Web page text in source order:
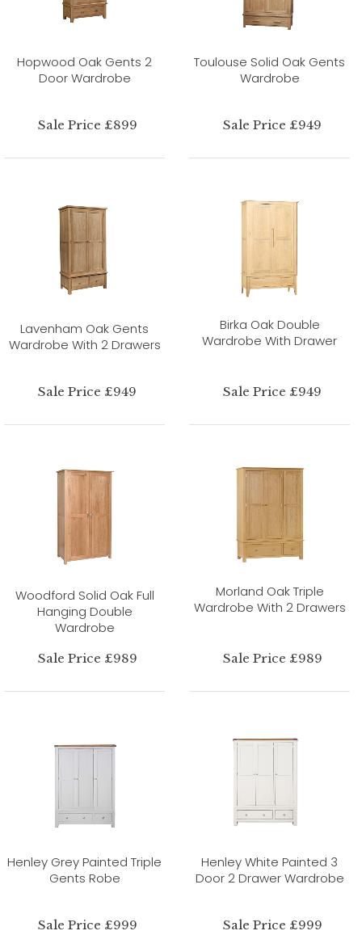
Hopwood Oak Gents 2
Door Wardrobe
Sale Price £899
Toulouse Solid Oak Gents
Wardrobe
Sale Price £949
Lavenham Oak Gents
Wardrobe With 2 Drawers
Sale Price £949
Birka Oak Double
Wardrobe With Drawer
Sale Price £949
Woodford Solid Oak Full
Hanging Double
Wardrobe
Sale Price £989
Morland Oak Triple
Wardrobe With 2 Drawers
Sale Price £989
Henley Grey Painted Triple
Gents Robe
Sale Price £999
Henley White Painted 3
Door 2 Drawer Wardrobe
Sale Price £999